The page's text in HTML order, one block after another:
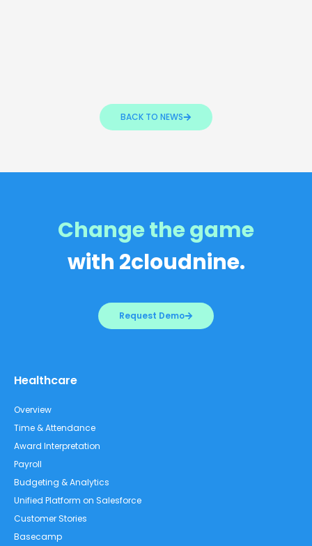
BACK TO NEWS
Change the game
with 2cloudnine.
Request Demo
Healthcare
Overview
Time & Attendance
Award Interpretation
Payroll
Budgeting & Analytics
Unified Platform on Salesforce
Customer Stories
Basecamp